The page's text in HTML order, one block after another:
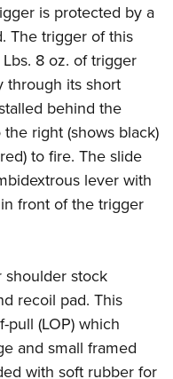
is protected by a
The trigger of this
8 oz. of trigger
through its short
behind the
right (shows black)
to fire. The slide
lever with
front of the trigger
shoulder stock
recoil pad. This
pull (LOP) which
and small framed
with soft rubber for